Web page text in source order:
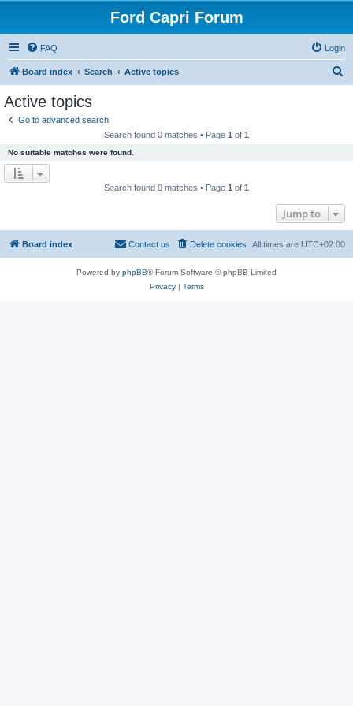
Ford Capri Forum
FAQ Login
Board index Search Active topics
Active topics
Go to advanced search
Search found 0 matches • Page 1 of 1
No suitable matches were found.
Search found 0 matches • Page 1 of 1
Jump to
Board index All times are UTC+02:00
Delete cookies
Contact us
Powered by phpBB® Forum Software © phpBB Limited
Privacy| Terms